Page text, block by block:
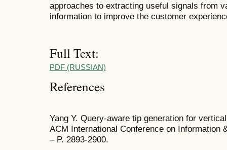
approaches to extracting useful signals from
information to improve the customer
Full Text:
PDF (RUSSIAN)
References
Yang Y. Query-aware tip generation for
ACM International Conference on Information
– P. 2893-2900.